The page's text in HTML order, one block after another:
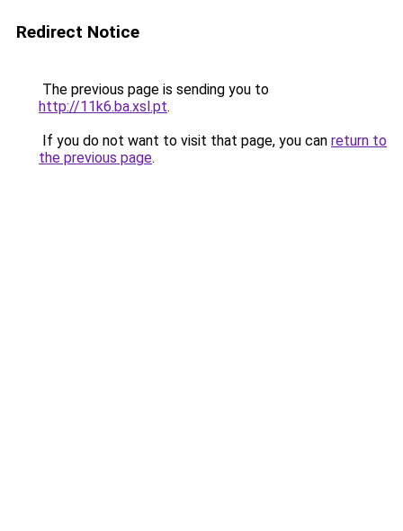
Redirect Notice
The previous page is sending you to
http://11k6.ba.xsl.pt.
If you do not want to visit that page, you can return to
the previous page.